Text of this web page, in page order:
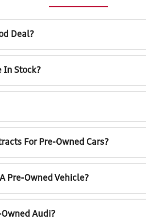
Deal?
In Stock?
For Pre-Owned Cars?
Pre-Owned Vehicle?
Audi?